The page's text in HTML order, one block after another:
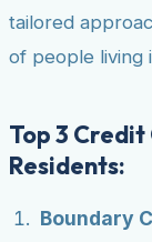
tailored
of people living
Top 3
Residents:
Boundary